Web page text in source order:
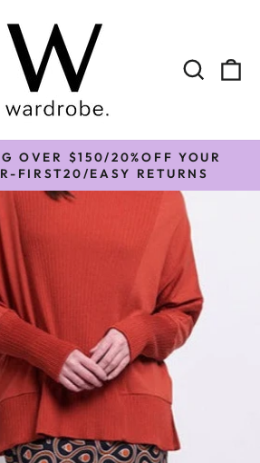
Pause
slideshow
OVER $150/20%OFF YOUR
FIRST20/EASY RETURNS